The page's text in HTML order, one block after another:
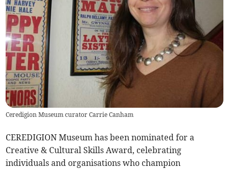
Ceredigion Museum curator Carrie Canham
CEREDIGION Museum has been nominated for a
Creative & Cultural Skills Award, celebrating
individuals and organisations who champion